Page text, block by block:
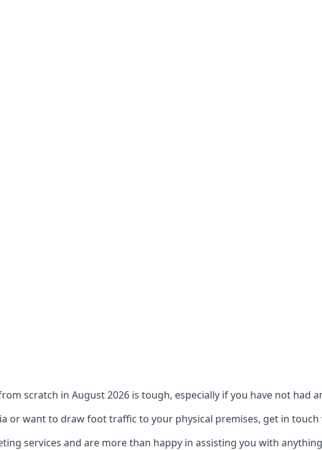
scratch in August 2026 is tough, especially if you have not had
or want to draw foot traffic to your physical premises, get in
services and are more than happy in assisting you with